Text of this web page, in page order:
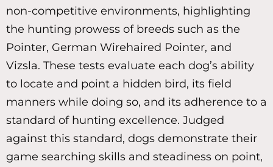
non-competitive environments, highlighting
the hunting prowess of breeds such as the
Pointer, German Wirehaired Pointer, and
Vizsla. These tests evaluate each dog’s ability
to locate and point a hidden bird, its field
manners while doing so, and its adherence to a
standard of hunting excellence. Judged
against this standard, dogs demonstrate their
game searching skills and steadiness on point,